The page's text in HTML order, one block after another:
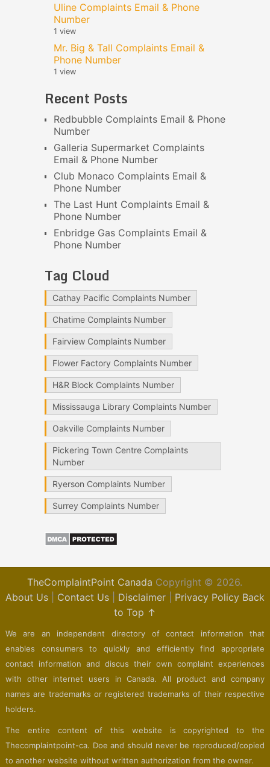
Uline Complaints Email & Phone
Number
1 view
Mr. Big & Tall Complaints Email &
Phone Number
1 view
Recent Posts
Redbubble Complaints Email & Phone
Number
Galleria Supermarket Complaints
Email & Phone Number
Club Monaco Complaints Email &
Phone Number
The Last Hunt Complaints Email &
Phone Number
Enbridge Gas Complaints Email &
Phone Number
Tag Cloud
Cathay Pacific Complaints Number
Chatime Complaints Number
Fairview Complaints Number
Flower Factory Complaints Number
H&R Block Complaints Number
Mississauga Library Complaints Number
Oakville Complaints Number
Pickering Town Centre Complaints
Number
Ryerson Complaints Number
Surrey Complaints Number
TheComplaintPoint Canada Copyright © 2026.
About Us|Contact Us|Disclaimer|Privacy Policy Back
to Top ↑
We are an independent directory of contact information that
enables consumers to quickly and efficiently find appropriate
contact information and discus their own complaint experiences
with other internet users in Canada. All product and company
names are trademarks or registered trademarks of their respective
holders.
The entire content of this website is copyrighted to the
Thecomplaintpoint-ca. Doe and should never be reproduced/copied
to another website without written authorization from the owner.